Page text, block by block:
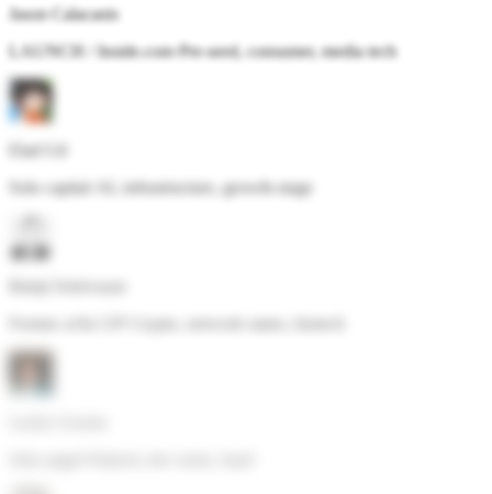
Jason Calacanis
LAUNCH / Inside.com·Pre-seed, consumer, media tech
Elad Gil
Solo capital
AI, infrastructure, growth-stage